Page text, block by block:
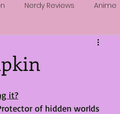
Nerdy Reviews Anime
it?
of hidden worlds